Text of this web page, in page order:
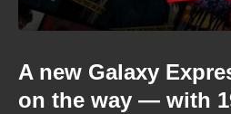
A new Galaxy
on the way — with